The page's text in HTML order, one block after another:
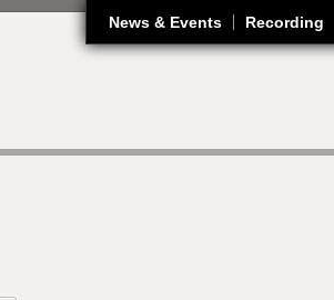
News & Events Recording